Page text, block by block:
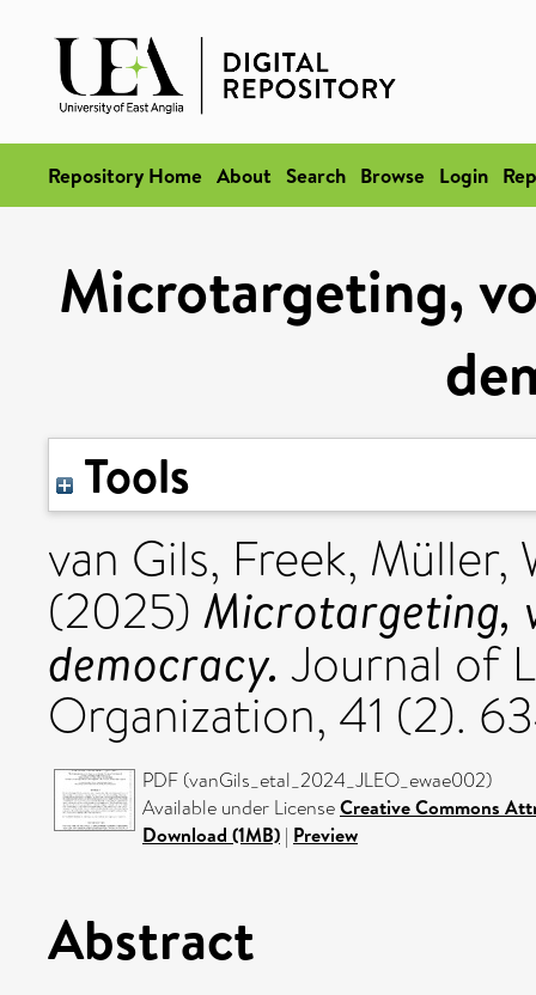
Repository Home About Search Browse Login
Microtargeting,
Tools
van Gils, Freek, Müller,
(2025) Microtargeting,
democracy. Journal of
Organization, 41 (2).
PDF (vanGils_etal_2024_JLEO_ewae002)
Available under LicenseCreative Commons
Download (1MB) | Preview
Abstract